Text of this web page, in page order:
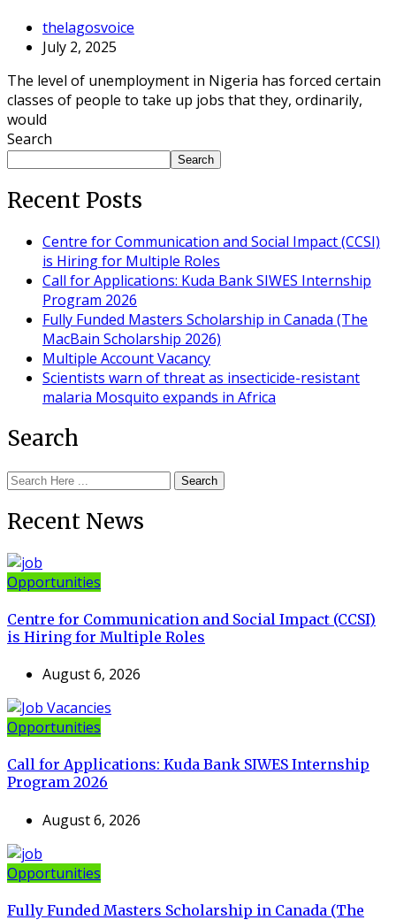
thelagosvoice
July 2, 2025
The level of unemployment in Nigeria has forced certain
classes of people to take up jobs that they, ordinarily,
would
Search
Search
Recent Posts
Centre for Communication and Social Impact (CCSI)
is Hiring for Multiple Roles
Call for Applications: Kuda Bank SIWES Internship
Program 2026
Fully Funded Masters Scholarship in Canada (The
MacBain Scholarship 2026)
Multiple Account Vacancy
Scientists warn of threat as insecticide-resistant
malaria Mosquito expands in Africa
Search
Search
Recent News
Opportunities
Centre for Communication and Social Impact (CCSI)
is Hiring for Multiple Roles
August 6, 2026
Opportunities
Call for Applications: Kuda Bank SIWES Internship
Program 2026
August 6, 2026
Opportunities
Fully Funded Masters Scholarship in Canada (The